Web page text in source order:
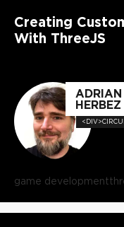
Creating
With ThreeJS
ADRIAN
HERBEZ
game development